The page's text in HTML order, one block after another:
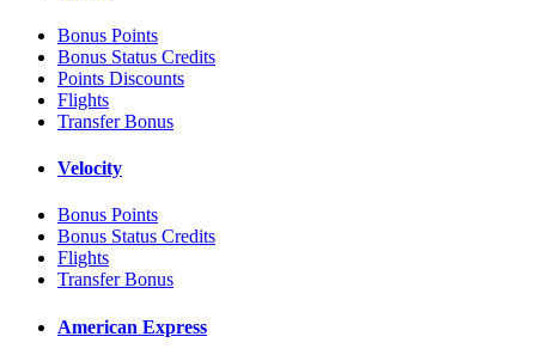
Bonus Points
Bonus Status Credits
Points Discounts
Flights
Transfer Bonus
Velocity
Bonus Points
Bonus Status Credits
Flights
Transfer Bonus
American Express